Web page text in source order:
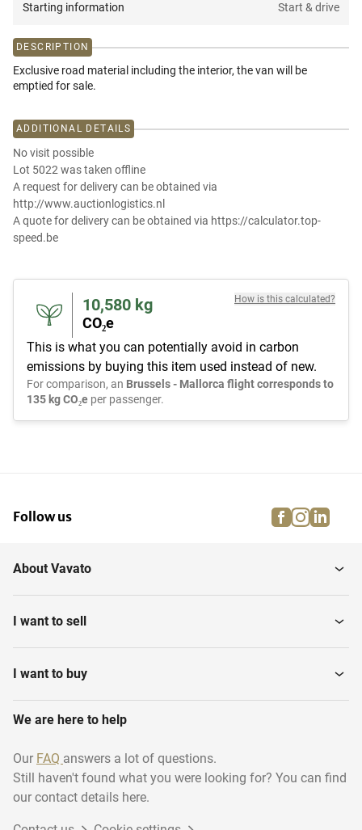
Starting information Start & drive
DESCRIPTION
Exclusive road material including the interior, the van will be
emptied for sale.
ADDITIONAL DETAILS
No visit possible
Lot 5022 was taken offline
A request for delivery can be obtained via
http://www.auctionlogistics.nl
A quote for delivery can be obtained via https://calculator.top-
speed.be
10,580 kg
CO₂e
How is this calculated?
This is what you can potentially avoid in carbon
emissions by buying this item used instead of new.
For comparison, an Brussels - Mallorca flight corresponds to
135 kg CO₂e per passenger.
Follow us facebook
About Vavato
I want to sell
I want to buy
We are here to help
Our FAQ answers a lot of questions.
Still haven't found what you were looking for? You can find
our contact details here.